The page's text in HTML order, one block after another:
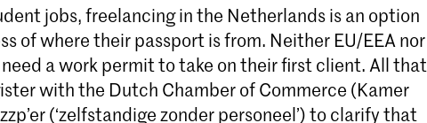
jobs, freelancing in the Netherlands is an option
of where their passport is from. Neither EU/EEA nor
a work permit to take on their first client. All that
with the Dutch Chamber of Commerce (Kamer
(‘zelfstandige zonder personeel’) to clarify that